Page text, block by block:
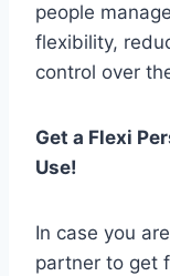
people
flexibility,
control over
Get a Flexi
Use!
In case you
partner to get